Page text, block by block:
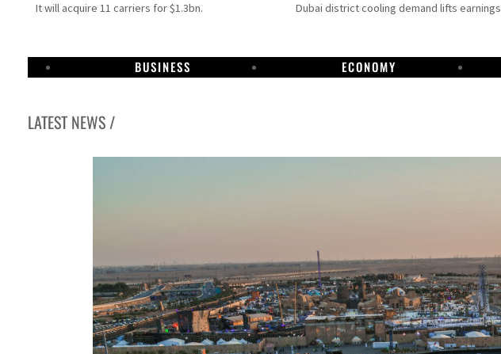
It will acquire 11 carriers for $1.3bn. Dubai district cooling demand lifts earnings
BUSINESS ECONOMY
LATEST NEWS /
Emaar Properties posts 23 percent rise in H1 net profit to $3.5 billion
Empower profit climbs 16%
Saudi, Turkey, Pakistan forge defence pact as regional tensions deepen